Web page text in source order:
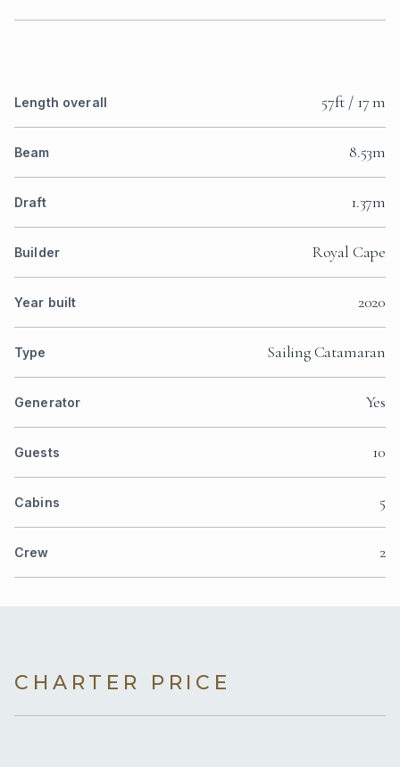
Length overall 57ft / 17 m
Beam 8.53m
Draft 1.37m
Builder Royal Cape
Year built 2020
Type Sailing Catamaran
Generator Yes
Guests 10
Cabins 5
Crew 2
CHARTER PRICE